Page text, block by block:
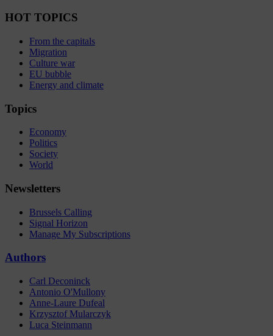
HOT TOPICS
From the capitals
Migration
Culture war
EU bubble
Energy and climate
Topics
Economy
Politics
Society
World
Newsletters
Brussels Calling
Signal Horizon
Manage My Subscriptions
Authors
Carl Deconinck
Antonio O'Mullony
Anne-Laure Dufeal
Krzysztof Mularczyk
Luca Steinmann